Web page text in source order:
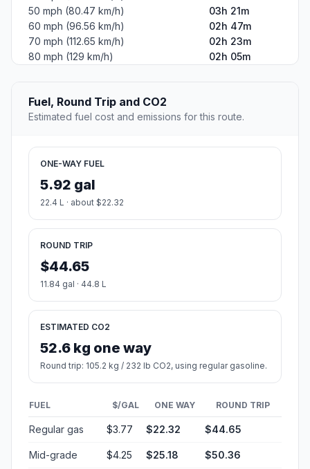
50 mph (80.47 km/h)
03h 21m
60 mph (96.56 km/h)
02h 47m
70 mph (112.65 km/h)
02h 23m
80 mph (129 km/h)
02h 05m
Fuel, Round Trip and CO2
Estimated fuel cost and emissions for this route.
ONE-WAY FUEL
5.92 gal
22.4 L · about $22.32
ROUND TRIP
$44.65
11.84 gal · 44.8 L
ESTIMATED CO2
52.6 kg one way
Round trip: 105.2 kg / 232 lb CO2, using regular gasoline.
FUEL $/GAL ONE WAY ROUND TRIP
Regular gas $3.77 $22.32 $44.65
Mid-grade $4.25 $25.18 $50.36